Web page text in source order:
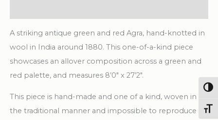
Carpet
quantity
A striking antique green and red Agra, hand-knotted in
wool in India around 1880. This one-of-a-kind piece
showcases an allover composition across a green and
red palette, and measures 8’0″ x 27’2″.
This piece is hand-made and one of a kind, woven in
the traditional manner and impossible to reproduce